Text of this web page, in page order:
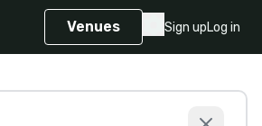
Venues Sign upLog in